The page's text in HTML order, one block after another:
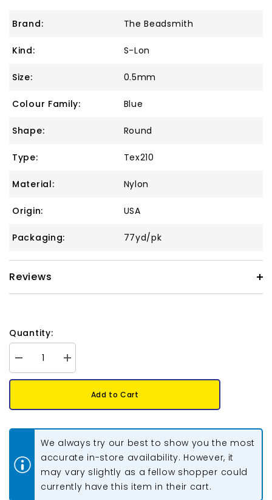
Brand: The Beadsmith
Kind: S-Lon
Size: 0.5mm
Colour Family: Blue
Shape: Round
Type: Tex210
Material: Nylon
Origin: USA
Packaging: 77yd/pk
Reviews
Quantity:
Decrease
quantity
for
Bead
Increase
quantity
for
Bead
77yd
Spool
Add to Cart
We always try our best to show you the most
accurate in-store availability. However, it
may vary slightly as a fellow shopper could
currently have this item in their cart.